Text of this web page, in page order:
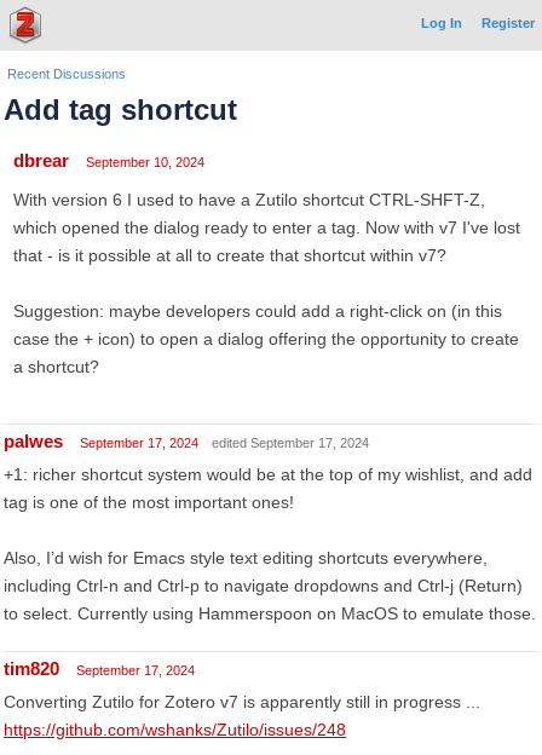
Log In Register
Recent Discussions
Add tag shortcut
dbrear September 10, 2024
With version 6 I used to have a Zutilo shortcut CTRL-SHFT-Z,
which opened the dialog ready to enter a tag. Now with v7 I've lost
that - is it possible at all to create that shortcut within v7?
Suggestion: maybe developers could add a right-click on (in this
case the + icon) to open a dialog offering the opportunity to create
a shortcut?
palwes September 17, 2024 edited September 17, 2024
+1: richer shortcut system would be at the top of my wishlist, and add
tag is one of the most important ones!
Also, I’d wish for Emacs style text editing shortcuts everywhere,
including Ctrl-n and Ctrl-p to navigate dropdowns and Ctrl-j (Return)
to select. Currently using Hammerspoon on MacOS to emulate those.
tim820 September 17, 2024
Converting Zutilo for Zotero v7 is apparently still in progress ...
https://github.com/wshanks/Zutilo/issues/248